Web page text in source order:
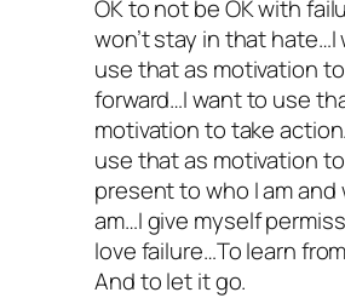
OK to not be OK with
won’t stay in that hate…I
use that as motivation
forward…I want to use
motivation to take
use that as motivation
present to who I am and
am…I give myself
love failure…To learn
And to let it go.